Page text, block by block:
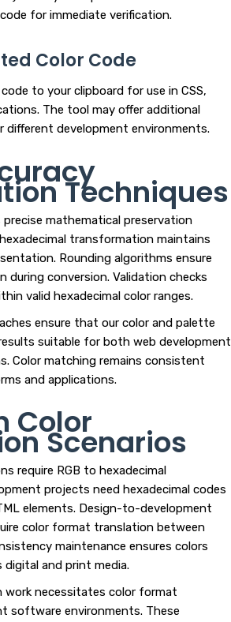
for immediate verification.
Color Code
to your clipboard for use in CSS,
The tool may offer additional
development environments.
Techniques
precise mathematical preservation
transformation maintains
Rounding algorithms ensure
during conversion. Validation checks
valid hexadecimal color ranges.
ensure that our color and palette
suitable for both web development
Color matching remains consistent
and applications.
Color
Scenarios
require RGB to hexadecimal
projects need hexadecimal codes
elements. Design-to-development
color format translation between
maintenance ensures colors
digital and print media.
work necessitates color format
software environments. These